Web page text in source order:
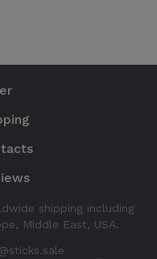
shipping including
Middle East, USA.